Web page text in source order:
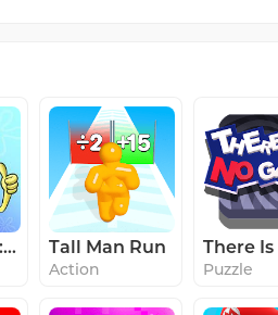
SpongeBob: Krusty Cook-Off Tall Man Run
Action Puzzle